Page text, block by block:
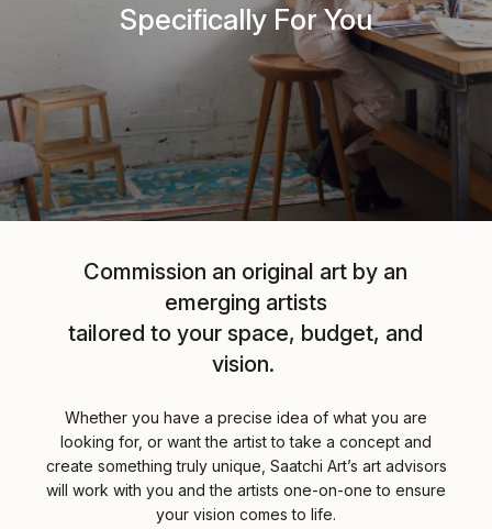
Specifically For You
Commission an original art by an
emerging artists
tailored to your space, budget, and
vision.
Whether you have a precise idea of what you are
looking for, or want the artist to take a concept and
create something truly unique, Saatchi Art’s art advisors
will work with you and the artists one-on-one to ensure
your vision comes to life.